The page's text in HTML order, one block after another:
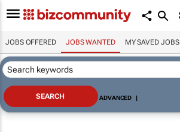
JOBS OFFERED JOBS WANTED MY SAVED JOBS
ADVANCED |